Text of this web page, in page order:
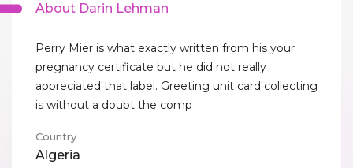
About Darin Lehman
Perry Mier is what exactly written from his your
pregnancy certificate but he did not really
appreciated that label. Greeting unit card collecting
is without a doubt the comp
Country
Algeria